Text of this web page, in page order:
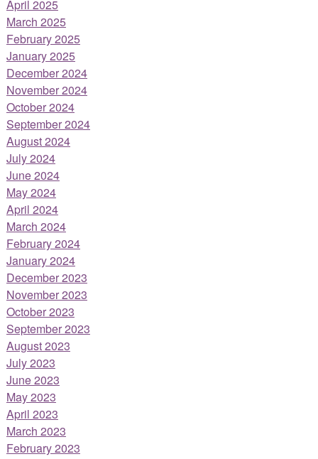
April 2025
March 2025
February 2025
January 2025
December 2024
November 2024
October 2024
September 2024
August 2024
July 2024
June 2024
May 2024
April 2024
March 2024
February 2024
January 2024
December 2023
November 2023
October 2023
September 2023
August 2023
July 2023
June 2023
May 2023
April 2023
March 2023
February 2023